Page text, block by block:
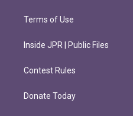
Terms of Use
Inside JPR | Public Files
Contest Rules
Donate Today